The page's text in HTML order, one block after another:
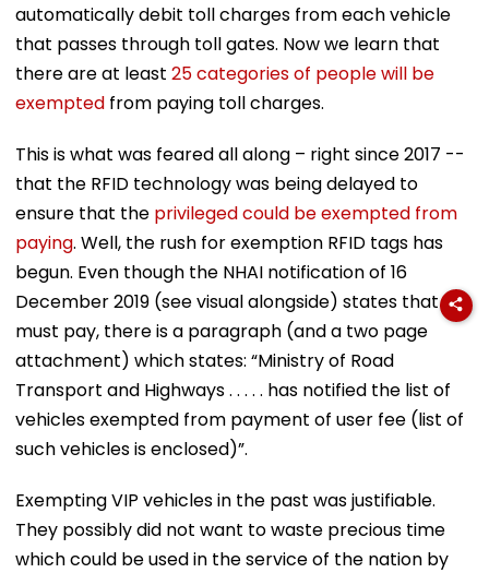
automatically debit toll charges from each vehicle
that passes through toll gates. Now we learn that
there are at least 25 categories of people will be
exempted from paying toll charges.
This is what was feared all along – right since 2017 --
that the RFID technology was being delayed to
ensure that the privileged could be exempted from
paying. Well, the rush for exemption RFID tags has
begun. Even though the NHAI notification of 16
December 2019 (see visual alongside) states that all
must pay, there is a paragraph (and a two page
attachment) which states: “Ministry of Road
Transport and Highways . . . . . has notified the list of
vehicles exempted from payment of user fee (list of
such vehicles is enclosed)”.
Exempting VIP vehicles in the past was justifiable.
They possibly did not want to waste precious time
which could be used in the service of the nation by